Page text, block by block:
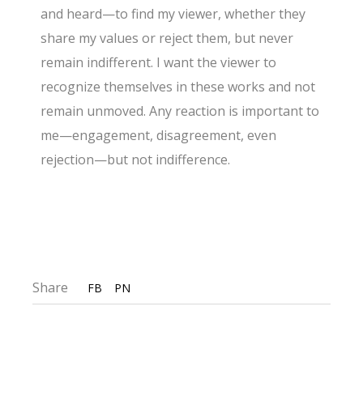
and heard—to find my viewer, whether they
share my values or reject them, but never
remain indifferent. I want the viewer to
recognize themselves in these works and not
remain unmoved. Any reaction is important to
me—engagement, disagreement, even
rejection—but not indifference.
Share FB PN